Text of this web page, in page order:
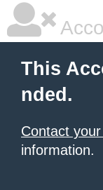
This
nded.
Contact
information.